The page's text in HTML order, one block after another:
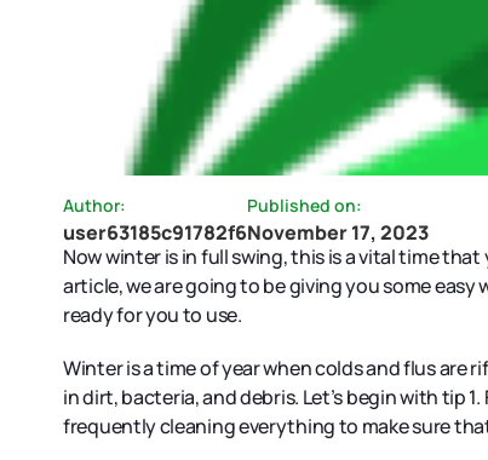
Author:
user63185c91782f6
Published on:
November 17, 2023
Now winter is in full swing, this is a vital time
article, we are going to be giving you some
ready for you to use.
Winter is a time of year when colds and flus are
in dirt, bacteria, and debris. Let’s begin with tip
frequently cleaning everything to make sure